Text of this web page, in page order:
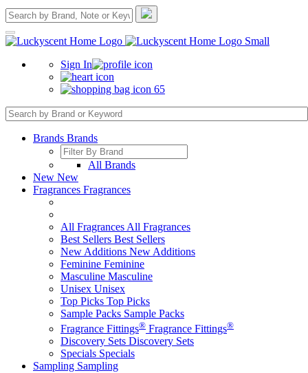
Sign In
65
Brands Brands
All Brands
New New
Fragrances Fragrances
All Fragrances All Fragrances
Best Sellers Best Sellers
New Additions New Additions
Feminine Feminine
Masculine Masculine
Unisex Unisex
Top Picks Top Picks
Sample Packs Sample Packs
Fragrance Fittings® Fragrance Fittings®
Discovery Sets Discovery Sets
Specials Specials
Sampling Sampling